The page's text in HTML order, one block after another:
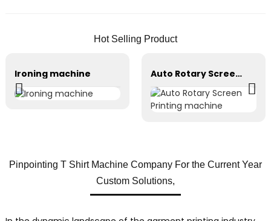
Hot Selling Product
Ironing machine Auto Rotary Screen Printing machine
Pinpointing T Shirt Machine Company For the Current Year
Custom Solutions,